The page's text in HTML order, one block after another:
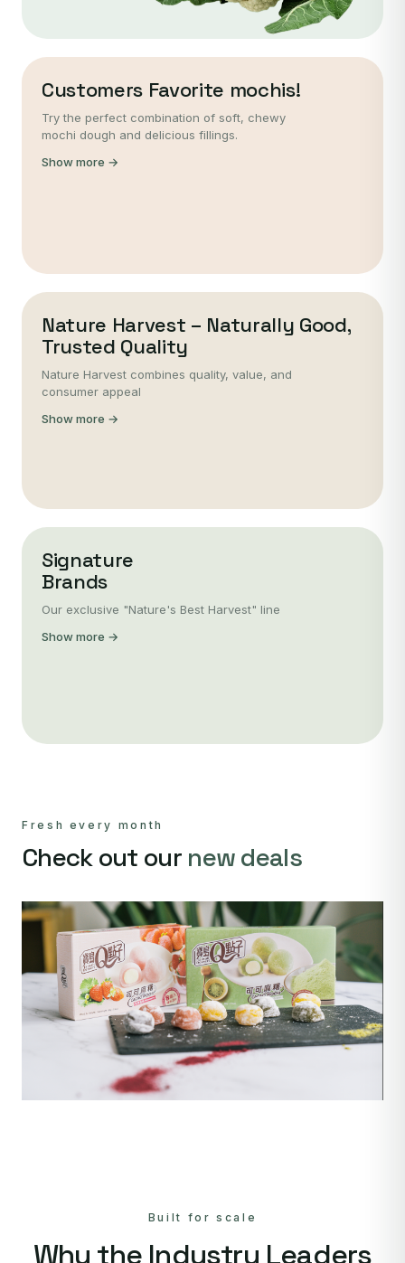
Customers Favorite mochis!
Try the perfect combination of soft, chewy
mochi dough and delicious fillings.
Show more →
Nature Harvest – Naturally Good,
Trusted Quality
Nature Harvest combines quality, value, and
consumer appeal
Show more →
Signature
Brands
Our exclusive "Nature's Best Harvest" line
Show more →
Fresh every month
Check out our new deals
Built for scale
Why the Industry Leaders